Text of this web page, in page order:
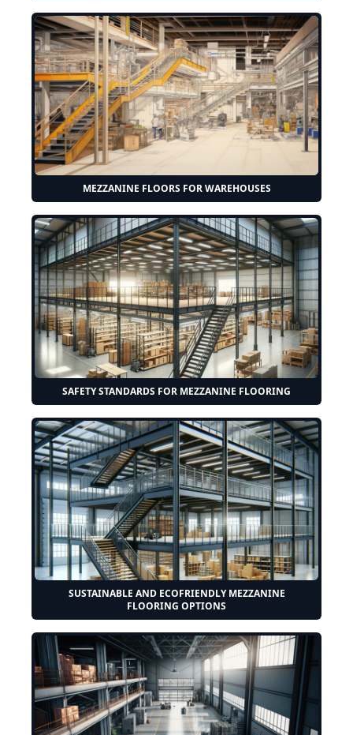
MEZZANINE FLOORS FOR WAREHOUSES
SAFETY STANDARDS FOR MEZZANINE FLOORING
SUSTAINABLE AND ECOFRIENDLY MEZZANINE
FLOORING OPTIONS